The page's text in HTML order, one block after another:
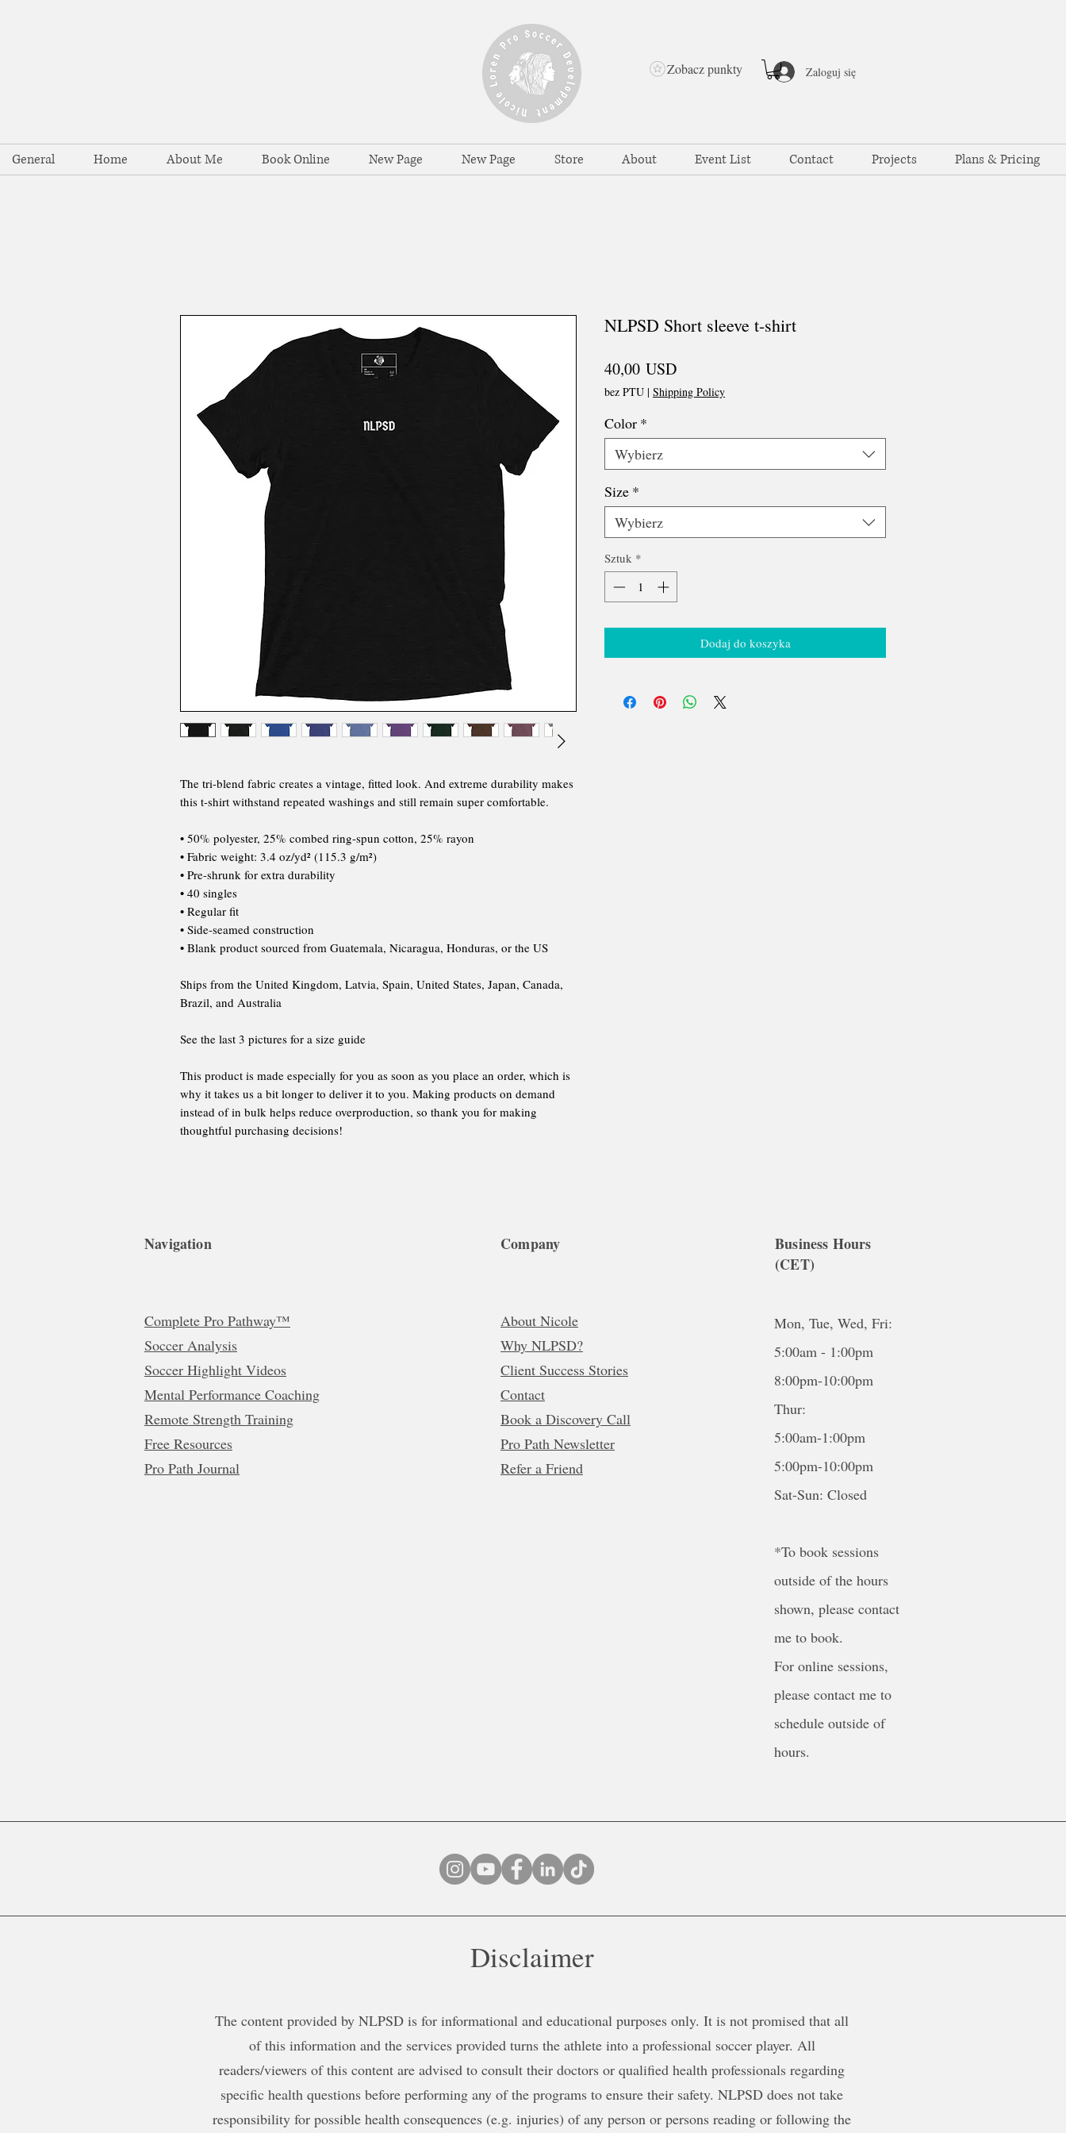
General Home About Me Book Online New Page New Page Store About Event List Contact Projects Plans & Pricing
Zaloguj się
Zobacz punkty
The tri-blend fabric creates a vintage, fitted look. And extreme durability makes
this t-shirt withstand repeated washings and still remain super comfortable.
• 50% polyester, 25% combed ring-spun cotton, 25% rayon
• Fabric weight: 3.4 oz/yd² (115.3 g/m²)
• Pre-shrunk for extra durability
• 40 singles
• Regular fit
• Side-seamed construction
• Blank product sourced from Guatemala, Nicaragua, Honduras, or the US
Ships from the United Kingdom, Latvia, Spain, United States, Japan, Canada,
Brazil, and Australia
See the last 3 pictures for a size guide
This product is made especially for you as soon as you place an order, which is
why it takes us a bit longer to deliver it to you. Making products on demand
instead of in bulk helps reduce overproduction, so thank you for making
thoughtful purchasing decisions!
NLPSD Short sleeve t-shirt
40,00 USDCena
bez PTU | Shipping Policy
Color *
Wybierz
Size *
Wybierz
Sztuk *
Dodaj do koszyka
Navigation
Complete Pro Pathway™
Soccer Analysis
Soccer Highlight Videos
Mental Performance Coaching
Remote Strength Training
Free Resources
Pro Path Journal
Company
About Nicole
Why NLPSD?
Client Success Stories
Contact
Book a Discovery Call
Pro Path Newsletter
Refer a Friend
Business Hours
(CET)
Mon, Tue, Wed, Fri:
5:00am - 1:00pm
8:00pm-10:00pm
Thur:
5:00am-1:00pm
5:00pm-10:00pm
Sat-Sun: Closed
*To book sessions
outside of the hours
shown, please contact
me to book.
For online sessions,
please contact me to
schedule outside of
hours.
Disclaimer
The content provided by NLPSD is for informational and educational purposes only. It is not promised that all
of this information and the services provided turns the athlete into a professional soccer player. All
readers/viewers of this content are advised to consult their doctors or qualified health professionals regarding
specific health questions before performing any of the programs to ensure their safety. NLPSD does not take
responsibility for possible health consequences (e.g. injuries) of any person or persons reading or following the